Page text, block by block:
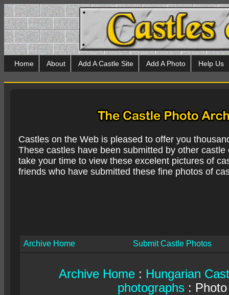
Home About Add A Castle Site Add A Photo Help Us
Castles on the Web is pleased to offer you
These castles have been submitted by other
take your time to view these excelent pictures of
friends who have submitted these fine photos of
Archive Home Submit Castle Photos
Archive Home : Hungarian
photographs : Photo